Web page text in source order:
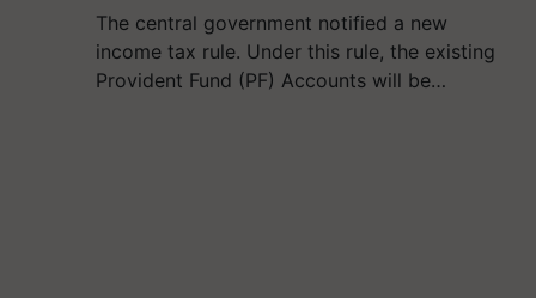
The central government notified a new
income tax rule. Under this rule, the existing
Provident Fund (PF) Accounts will be…